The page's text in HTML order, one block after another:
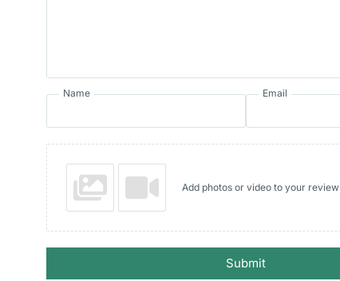
Name Email
Add photos or video to your review
Submit